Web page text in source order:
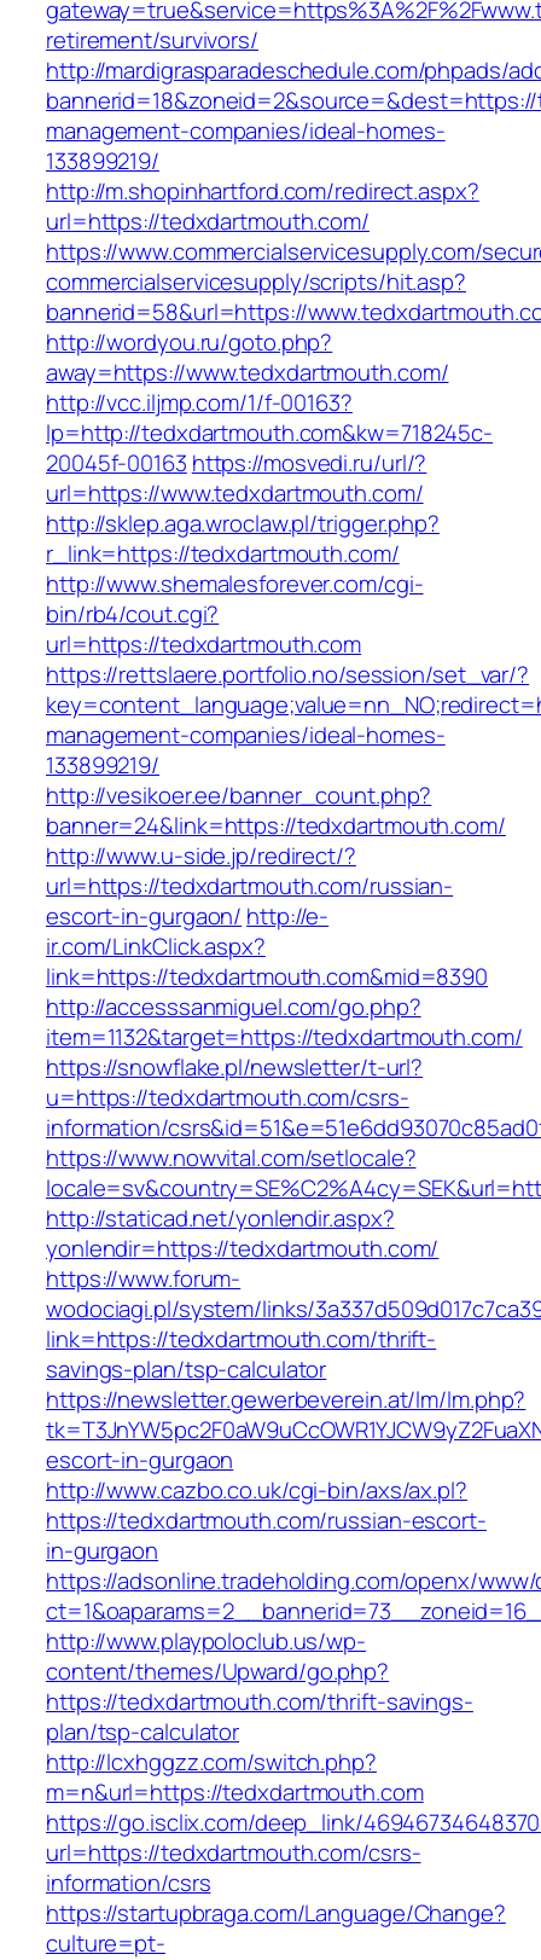
retirement/survivors/
http://mardigrasparadeschedule.com/phpads/
management-companies/ideal-homes-
133899219/
http://m.shopinhartford.com/redirect.aspx?
url=https://tedxdartmouth.com/
https://www.commercialservicesupply.com/
commercialservicesupply/scripts/hit.asp?
bannerid=58&url=https://
http://wordyou.ru/goto.php?
away=https://www.tedxdartmouth.com/
http://vcc.iljmp.com/1/f-00163?
lp=http://tedxdartmouth.com&kw=718245c-
20045f-00163 https://mosvedi.ru/url/?
url=https://www.tedxdartmouth.com/
http://sklep.aga.wroclaw.pl/trigger.php?
r_link=https://tedxdartmouth.com/
http://www.shemalesforever.com/cgi-
bin/rb4/cout.cgi?
url=https://tedxdartmouth.com
https://rettslaere.portfolio.no/session/set_var/?
management-companies/ideal-homes-
133899219/
http://vesikoer.ee/banner_count.php?
banner=24&link=https://tedxdartmouth.com/
http://www.u-side.jp/redirect/?
url=https://tedxdartmouth.com/russian-
escort-in-gurgaon/ http://e-
ir.com/LinkClick.aspx?
link=https://tedxdartmouth.com&mid=8390
http://accesssanmiguel.com/go.php?
item=1132&target=https://tedxdartmouth.com/
https://snowflake.pl/newsletter/t-url?
u=https://tedxdartmouth.com/csrs-
information/
https://www.nowvital.com/setlocale?
http://staticad.net/yonlendir.aspx?
yonlendir=https://tedxdartmouth.com/
https://www.forum-
wodociagi.pl/system/links/
link=https://tedxdartmouth.com/thrift-
savings-plan/tsp-calculator
https://newsletter.gewerbeverein.at/lm/lm.php?
escort-in-gurgaon
http://www.cazbo.co.uk/cgi-bin/axs/ax.pl?
https://tedxdartmouth.com/russian-escort-
in-gurgaon
https://adsonline.tradeholding.com/openx/
http://www.playpoloclub.us/wp-
content/themes/Upward/go.php?
https://tedxdartmouth.com/thrift-savings-
plan/tsp-calculator
http://lcxhggzz.com/switch.php?
m=n&url=https://tedxdartmouth.com
https://go.isclix.com/deep_link/
url=https://tedxdartmouth.com/csrs-
information/csrs
https://startupbraga.com/Language/Change?
culture=pt-